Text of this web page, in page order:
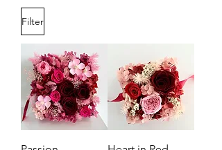
Filter